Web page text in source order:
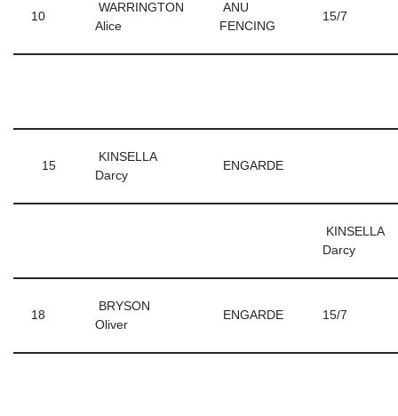
10
WARRINGTON
Alice
ANU
FENCING
15/7
15
KINSELLA
Darcy
ENGARDE
KINSELLA
Darcy
18
BRYSON
Oliver
ENGARDE 15/7